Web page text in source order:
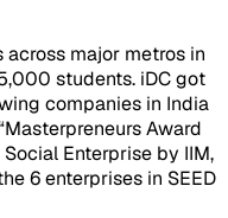
across major metros in
students. iDC got
companies in India
Award
Enterprise by IIM,
6 enterprises in SEED